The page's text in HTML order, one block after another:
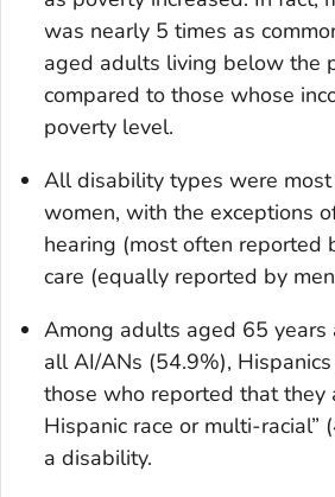
was nearly 5 times as
aged adults living below the
compared to those whose
poverty level.
All disability types were
women, with the exceptions
hearing (most often reported
care (equally reported by
Among adults aged 65
all AI/ANs (54.9%),
those who reported that they
Hispanic race or multi-racial”
a disability.